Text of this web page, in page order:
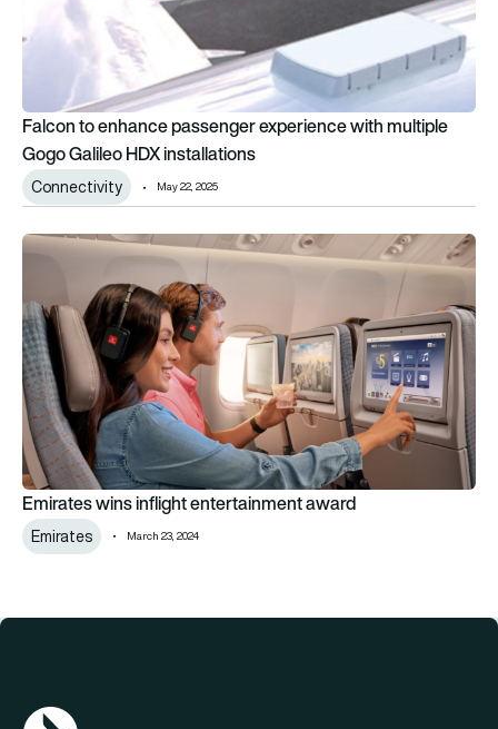
Falcon to enhance passenger experience with multiple
Gogo Galileo HDX installations
Connectivity May 22, 2025
Emirates wins inflight entertainment award
Emirates wins inflight entertainment award
Emirates March 23, 2024
AGN Logo